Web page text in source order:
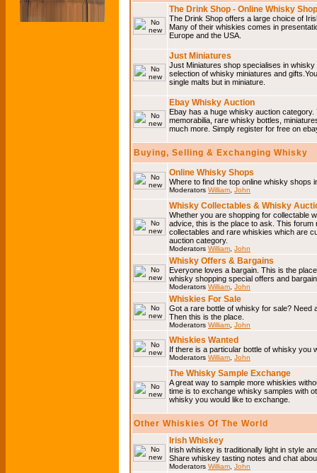
The Drink Shop - Online Whisky Shop
The Drink Shop offers a large choice of
Many of their whiskies comes in
Europe and the USA.
Just Miniatures
Just Miniatures shop specialises in
selection of whisky miniatures and
single malts but in miniature.
Ebay Whisky Auction
Ebay has a huge whisky auction
memorabilia, rare whisky bottles,
much more. Simply register for free on
Buying, Selling & Exchanging Whisky
Online Whisky Shops
Where to find the top online whisky shops
Moderators William John
Whisky Collectables & Whisky
Whether you are shopping for collectable
advice, this is the place to ask. This
collectables and rare whiskies which are
auction category.
Moderators William John
Whisky Offers & Bargains
Everyone loves a bargain. This is the
whisky shopping special offers and
Moderators William John
Whiskies For Sale
Got a rare bottle of whisky for sale? Need
Then this is the place.
Moderators William John
Whiskies Wanted
If there is a particular bottle of whisky you
Moderators William John
The Whisky Sample Exchange
A great way to sample more whiskies
time is to exchange whisky samples with
whisky you would like to exchange.
Other Whiskies Of The World
Irish Whiskey
Irish whiskey is traditionally light in style
Share whiskey tasting notes and chat
Moderators William John